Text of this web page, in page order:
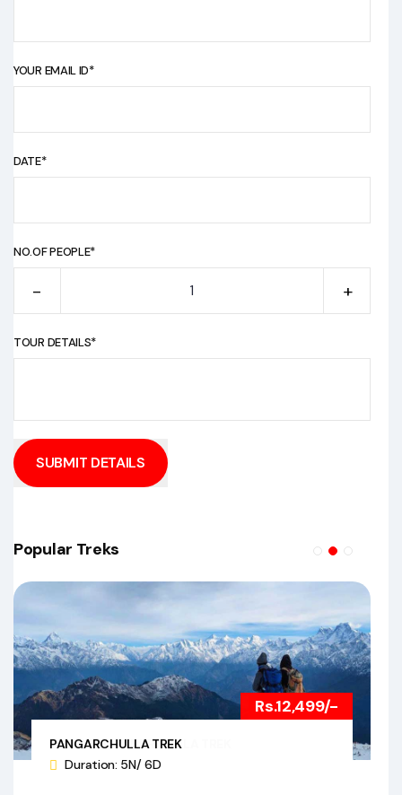
YOUR EMAIL ID*
DATE*
NO.OF PEOPLE*
- +
TOUR DETAILS*
SUBMIT DETAILS
Popular Treks
Rs.12,499/-
PANGARCHULLA TREK
Duration: 5N/ 6D